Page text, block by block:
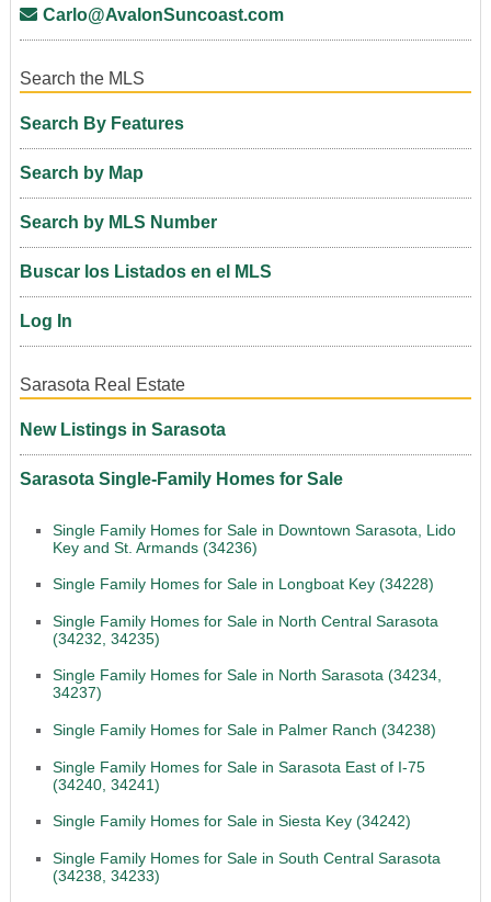
Carlo@AvalonSuncoast.com
Search the MLS
Search By Features
Search by Map
Search by MLS Number
Buscar los Listados en el MLS
Log In
Sarasota Real Estate
New Listings in Sarasota
Sarasota Single-Family Homes for Sale
Single Family Homes for Sale in Downtown Sarasota, Lido
Key and St. Armands (34236)
Single Family Homes for Sale in Longboat Key (34228)
Single Family Homes for Sale in North Central Sarasota
(34232, 34235)
Single Family Homes for Sale in North Sarasota (34234,
34237)
Single Family Homes for Sale in Palmer Ranch (34238)
Single Family Homes for Sale in Sarasota East of I-75
(34240, 34241)
Single Family Homes for Sale in Siesta Key (34242)
Single Family Homes for Sale in South Central Sarasota
(34238, 34233)